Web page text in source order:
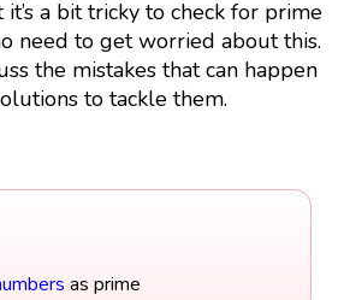
a bit tricky to check for prime
need to get worried about this.
the mistakes that can happen
to tackle them.
as prime